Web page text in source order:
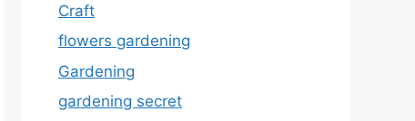
Craft
flowers gardening
Gardening
gardening secret